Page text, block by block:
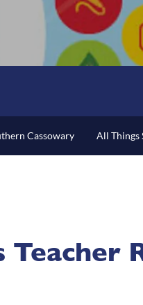
Cassowary All Things
Teacher